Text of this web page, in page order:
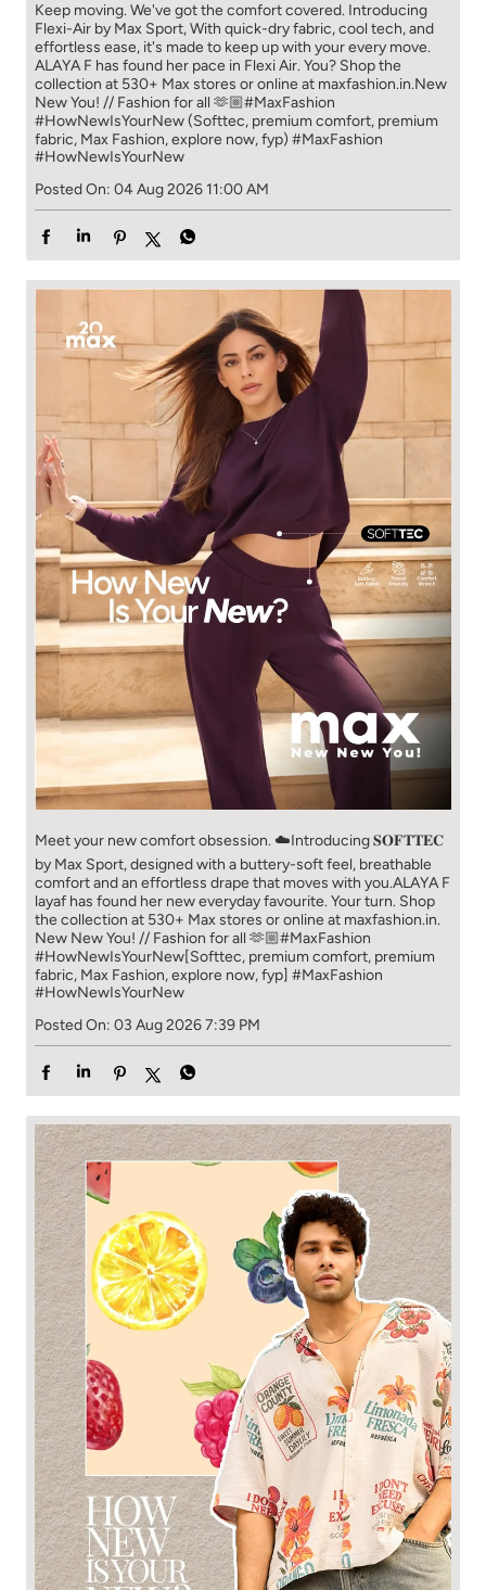
Keep moving. We've got the comfort covered. Introducing
Flexi-Air by Max Sport, With quick-dry fabric, cool tech, and
effortless ease, it's made to keep up with your every move.​
ALAYA F has found her pace in Flexi Air. You? ​​ Shop the
collection at 530+ Max stores or online at maxfashion.in.​​ New
New You! // Fashion for all 🫶🏼​ #MaxFashion
#HowNewIsYourNew (Softtec, premium comfort, premium
fabric, Max Fashion, explore now, fyp) #MaxFashion
#HowNewIsYourNew
Posted On: 04 Aug 2026 11:00 AM
Meet your new comfort obsession. ☁️​ Introducing 𝐒𝐎𝐅𝐓𝐓𝐄𝐂
by Max Sport, designed with a buttery-soft feel, breathable
comfort and an effortless drape that moves with you.​​ ALAYA F
layaf has found her new everyday favourite. Your turn. ​​ Shop
the collection at 530+ Max stores or online at maxfashion.in.​​
New New You! // Fashion for all 🫶🏼​​ #MaxFashion
#HowNewIsYourNew​ [Softtec, premium comfort, premium
fabric, Max Fashion, explore now, fyp] #MaxFashion
#HowNewIsYourNew
Posted On: 03 Aug 2026 7:39 PM